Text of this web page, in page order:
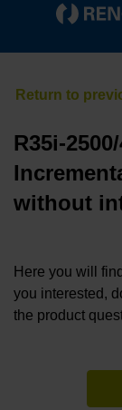
R35i-
without
Here you will
you interested,
the product